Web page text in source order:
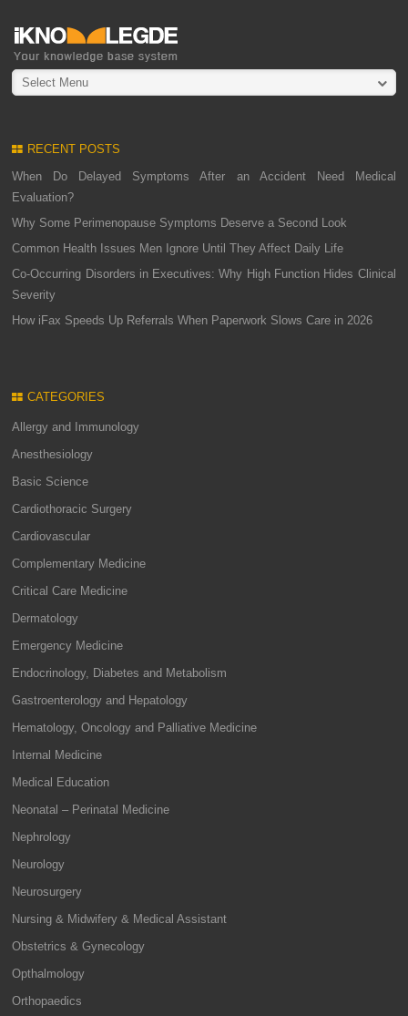
Select Menu
RECENT POSTS
When Do Delayed Symptoms After an Accident Need Medical
Evaluation?
Why Some Perimenopause Symptoms Deserve a Second Look
Common Health Issues Men Ignore Until They Affect Daily Life
Co-Occurring Disorders in Executives: Why High Function Hides Clinical
Severity
How iFax Speeds Up Referrals When Paperwork Slows Care in 2026
CATEGORIES
Allergy and Immunology
Anesthesiology
Basic Science
Cardiothoracic Surgery
Cardiovascular
Complementary Medicine
Critical Care Medicine
Dermatology
Emergency Medicine
Endocrinology, Diabetes and Metabolism
Gastroenterology and Hepatology
Hematology, Oncology and Palliative Medicine
Internal Medicine
Medical Education
Neonatal – Perinatal Medicine
Nephrology
Neurology
Neurosurgery
Nursing & Midwifery & Medical Assistant
Obstetrics & Gynecology
Opthalmology
Orthopaedics